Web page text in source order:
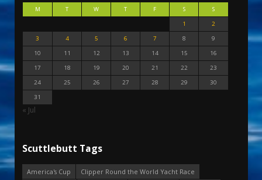
M T W T F S
S
1
2
3
4 5 6 7 8
9
10
11 12 13 14 15
16
17
18 19 20 21 22
23
24
25 26 27 28 29
30
31
« Jul
Scuttlebutt Tags
America's Cup
Clipper Round the World Yacht Race